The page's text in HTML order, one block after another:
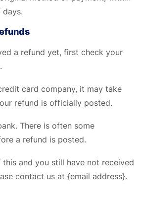
a refund yet, first check your
card company, it may take
refund is officially posted.
There is often some
a refund is posted.
this and you still have not received
contact us at {email address}.